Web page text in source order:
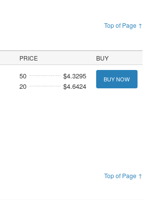
Top of Page ↑
PRICE BUY
50
$4.3295
20
$4.6424
BUY NOW
Top of Page ↑